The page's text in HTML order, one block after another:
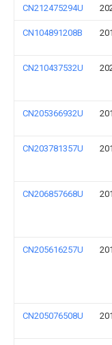
CN212475294U
CN104891208B
CN210437532U
CN205366932U
CN203781357U
CN206857668U
CN205616257U
CN205076508U